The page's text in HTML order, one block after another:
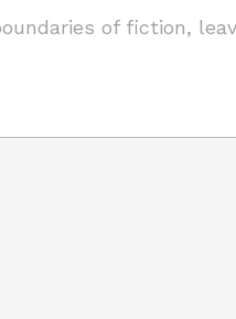
of fiction,